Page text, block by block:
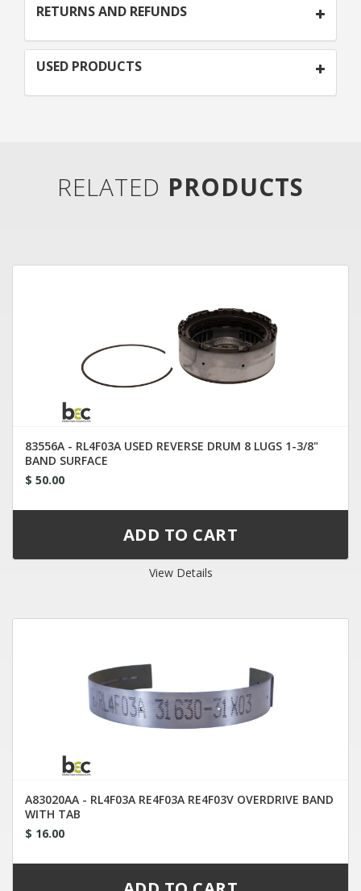
RETURNS AND REFUNDS
USED PRODUCTS
RELATED PRODUCTS
83556A - RL4F03A USED REVERSE DRUM 8 LUGS 1-3/8"
BAND SURFACE
$ 50.00
View Details
A83020AA - RL4F03A RE4F03A RE4F03V OVERDRIVE BAND
WITH TAB
$ 16.00